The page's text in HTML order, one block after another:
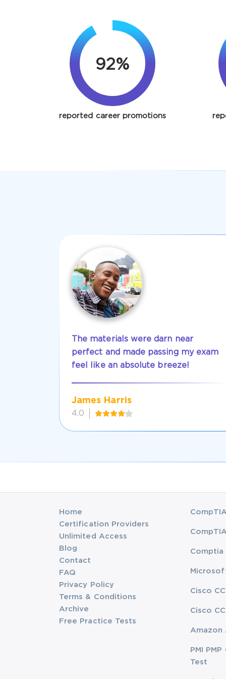
92%
reported career promotions
The materials were darn near
perfect and made passing my exam
feel like an absolute breeze!
James Harris
4.0
Home
Certification Providers
Unlimited Access
Blog
Contact
FAQ
Privacy Policy
Terms & Conditions
Archive
Free Practice Tests
Comptia
Cisco
Cisco
Amazon
PMI
Test